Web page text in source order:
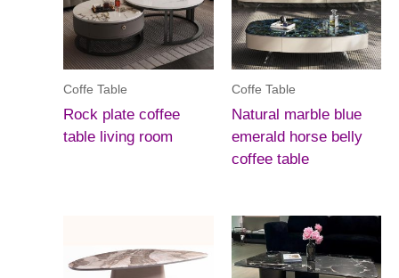
Coffe Table
Rock plate coffee
table living room
Coffe Table
Natural marble blue
emerald horse belly
coffee table